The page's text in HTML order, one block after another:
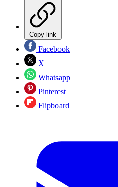
Copy link
Facebook
X
Whatsapp
Pinterest
Flipboard